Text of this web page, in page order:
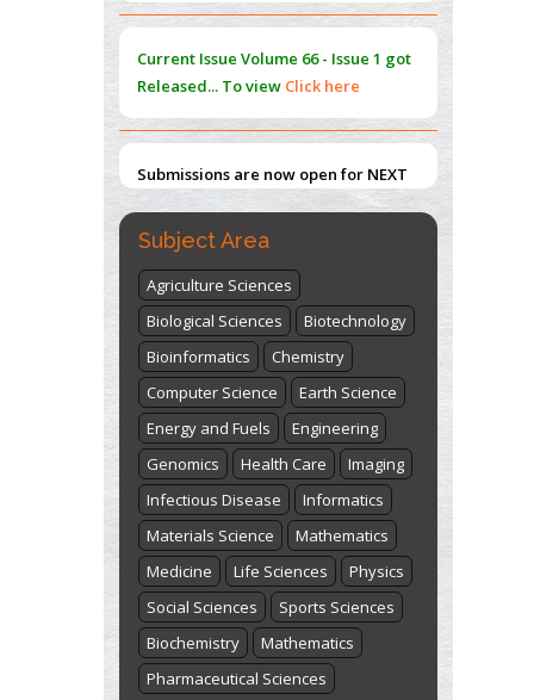
PMID:35392255
Management (PAM) to Combat the Global
Opioid Crisis
PMID:30370423
Current Issue Volume 66 - Issue 1 got
Released... To view Click here
Submissions are now open for NEXT
ISSUE (VOLUME 66 – ISSUE 2), JULY –
2026
Submit Now
Subject Area
Agriculture Sciences
Biological Sciences
Biotechnology
Bioinformatics
Chemistry
Computer Science
Earth Science
Energy and Fuels
Engineering
Genomics
Health Care
Imaging
Infectious Disease
Informatics
Materials Science
Mathematics
Medicine
Life Sciences
Physics
Social Sciences
Sports Sciences
Biochemistry
Mathematics
Pharmaceutical Sciences